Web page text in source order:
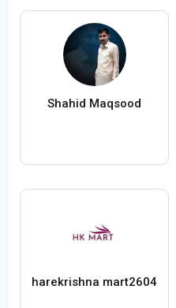
Shahid Maqsood
harekrishna mart2604